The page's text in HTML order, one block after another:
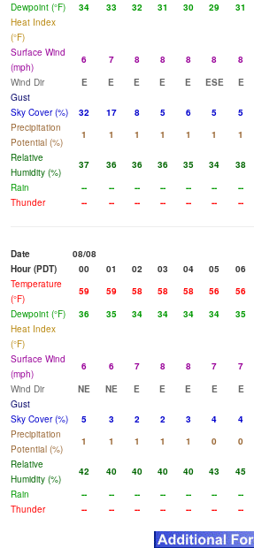
Dewpoint (°F)
34 33 32 31 30 29 31
Heat Index
(°F)
Surface Wind
(mph)
6 7 8 8 8 8 8
Wind Dir
E E E E E ESE E
Gust
Sky Cover (%)
32 17 8 5 6 5 5
Precipitation
Potential (%)
1 1 1 1 1 1 1
Relative
Humidity (%)
37 36 36 36 35 34 38
Rain
-- -- -- -- -- -- --
Thunder
-- -- -- -- -- -- --
Date
08/08
Hour (PDT)
00 01 02 03 04 05 06
Temperature
(°F)
59 59 58 58 58 56 56
Dewpoint (°F)
36 35 34 34 34 34 35
Heat Index
(°F)
Surface Wind
(mph)
6 6 7 8 8 7 7
Wind Dir
NE NE E E E E E
Gust
Sky Cover (%)
5 3 2 2 3 4 4
Precipitation
Potential (%)
1 1 1 1 1 0 0
Relative
Humidity (%)
42 40 40 40 40 43 45
Rain
-- -- -- -- -- -- --
Thunder
-- -- -- -- -- -- --